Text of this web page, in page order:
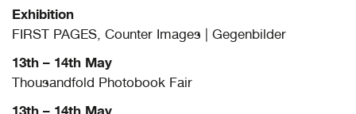
Exhibition
FIRST PAGES, Counter Images | Gegenbilder
13th – 14th May
Thousandfold Photobook Fair
13th – 14th May